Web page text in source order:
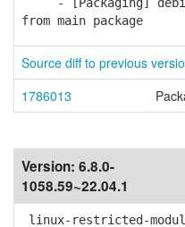
from main package
Source diff to previous
1786013
Version: 6.8.0-
1058.59~22.04.1
linux-restricted-